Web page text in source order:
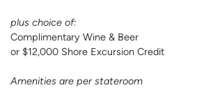
plus choice of:
Complimentary Wine & Beer
or $12,000 Shore Excursion Credit
Amenities are per stateroom